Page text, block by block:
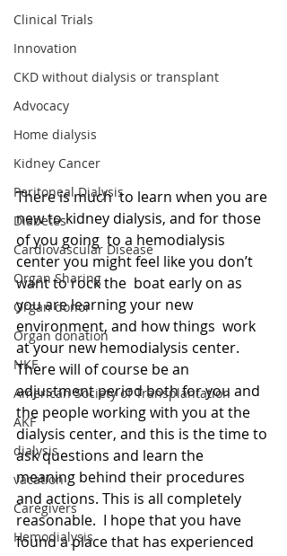
Clinical Trials
Innovation
CKD without dialysis or transplant
Advocacy
Home dialysis
Kidney Cancer
Peritoneal Dialysis
Diabetes
Cardiovascular Disease
Organ Sharing
Organ donor
Organ donation
NKF
American Society of Transplantation
AKF
dialysis
vacation
Caregivers
Hemodialysis
There is much  to learn when you are
new to kidney dialysis, and for those
of you going  to a hemodialysis
center you might feel like you don’t
want to rock the  boat early on as
you are learning your new
environment, and how things  work
at your new hemodialysis center.
There will of course be an
adjustment period both for you and
the people working with you at the
dialysis center, and this is the time to
ask questions and learn the
meaning behind their procedures
and actions. This is all completely
reasonable.  I hope that you have
found a place that has experienced